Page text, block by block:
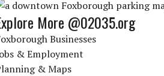
More @02035.org
Businesses
& Employment
& Maps